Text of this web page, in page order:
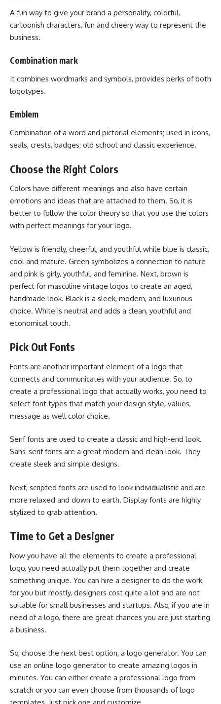
A fun way to give your brand a personality, colorful,
cartoonish characters, fun and cheery way to represent the
business.
Combination mark
It combines wordmarks and symbols, provides perks of both
logotypes.
Emblem
Combination of a word and pictorial elements; used in icons,
seals, crests, badges; old school and classic experience.
Choose the Right Colors
Colors have different meanings and also have certain
emotions and ideas that are attached to them. So, it is
better to follow the color theory so that you use the colors
with perfect meanings for your logo.
Yellow is friendly, cheerful, and youthful while blue is classic,
cool and mature. Green symbolizes a connection to nature
and pink is girly, youthful, and feminine. Next, brown is
perfect for masculine vintage logos to create an aged,
handmade look. Black is a sleek, modern, and luxurious
choice. White is neutral and adds a clean, youthful and
economical touch.
Pick Out Fonts
Fonts are another important element of a logo that
connects and communicates with your audience. So, to
create a professional logo that actually works, you need to
select font types that match your design style, values,
message as well color choice.
Serif fonts are used to create a classic and high-end look.
Sans-serif fonts are a great modern and clean look. They
create sleek and simple designs.
Next, scripted fonts are used to look individualistic and are
more relaxed and down to earth. Display fonts are highly
stylized to grab attention.
Time to Get a Designer
Now you have all the elements to create a professional
logo, you need actually put them together and create
something unique. You can hire a designer to do the work
for you but mostly, designers cost quite a lot and are not
suitable for small businesses and startups. Also, if you are in
need of a logo, there are great chances you are just starting
a business.
So, choose the next best option, a logo generator. You can
use an online logo generator to create amazing logos in
minutes. You can either create a professional logo from
scratch or you can even choose from thousands of logo